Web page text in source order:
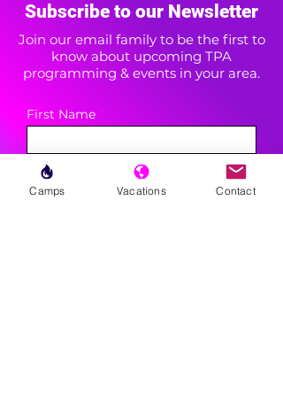
Subscribe to our Newsletter
Join our email family to be the first to
know about upcoming TPA
programming & events in your area.
First Name
Last Name
Camps Vacations Contact